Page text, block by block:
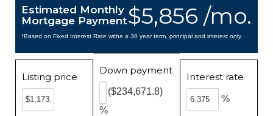
$5,856 /mo.
Estimated Monthly
Mortgage Payment
*Based on Fixed Interest Rate withe a 30 year term, principal and interest only
Listing price
Down payment
%
($234,671.8)
Interest rate
%